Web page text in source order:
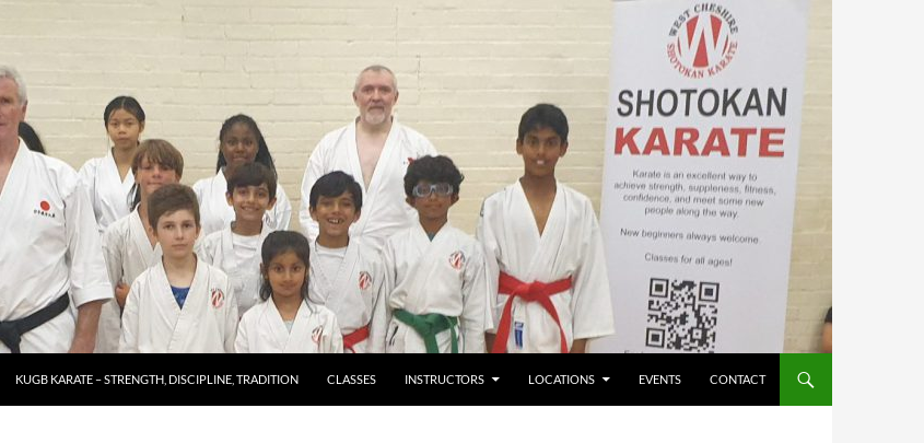
KUGB KARATE – STRENGTH, DISCIPLINE, TRADITION CLASSES INSTRUCTORS LOCATIONS EVENTS CONTACT